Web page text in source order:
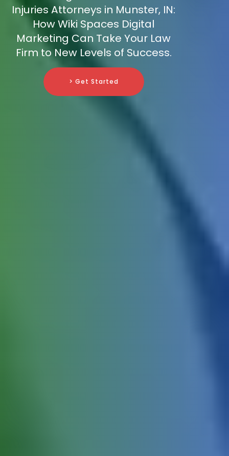
Injuries Attorneys in Munster, IN:
How Wiki Spaces Digital
Marketing Can Take Your Law
Firm to New Levels of Success.
> Get Started